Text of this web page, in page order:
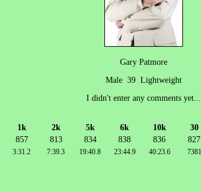
Gary Patmore
Male 39 Lightweight
I didn't enter any comments yet...
1k 2k 5k 6k 10k 30
857 813 834 838 836 827
3:31.2 7:39.3 19:40.8 23:44.9 40:23.6 7381